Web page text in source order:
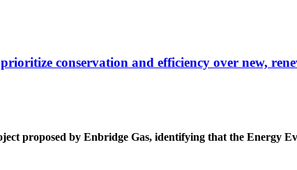
conservation and efficiency over new,
proposed by Enbridge Gas, identifying that the Energy